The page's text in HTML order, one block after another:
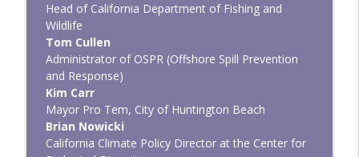
Head of California Department of Fishing and
Wildlife
Tom Cullen
Administrator of OSPR (Offshore Spill Prevention
and Response)
Kim Carr
Mayor Pro Tem, City of Huntington Beach
Brian Nowicki
California Climate Policy Director at the Center for